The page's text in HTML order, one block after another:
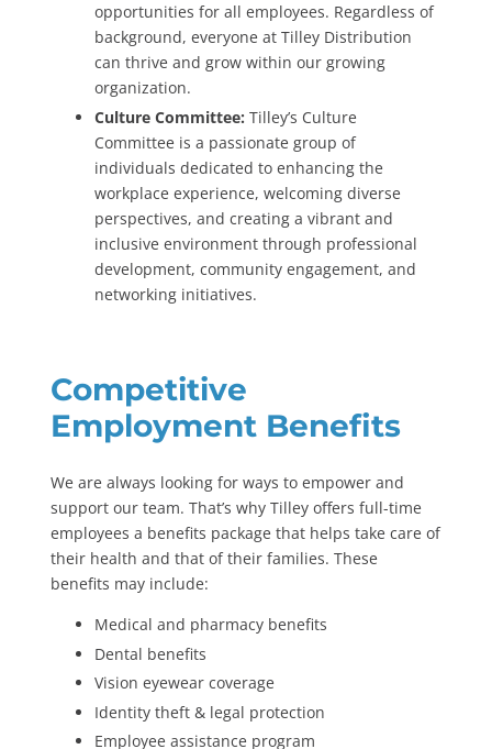
opportunities for all employees. Regardless of
background, everyone at Tilley Distribution
can thrive and grow within our growing
organization.
Culture Committee: Tilley’s Culture
Committee is a passionate group of
individuals dedicated to enhancing the
workplace experience, welcoming diverse
perspectives, and creating a vibrant and
inclusive environment through professional
development, community engagement, and
networking initiatives.
Competitive
Employment Benefits
We are always looking for ways to empower and
support our team. That’s why Tilley offers full-time
employees a benefits package that helps take care of
their health and that of their families. These
benefits may include:
Medical and pharmacy benefits
Dental benefits
Vision eyewear coverage
Identity theft & legal protection
Employee assistance program